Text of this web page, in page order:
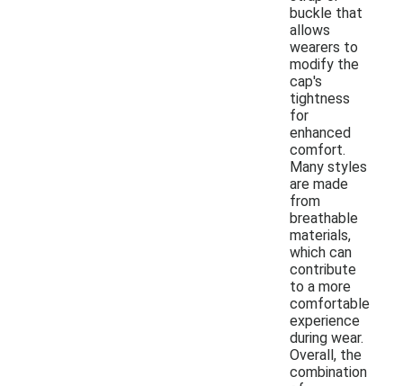
buckle that
allows
wearers to
modify the
cap's
tightness
for
enhanced
comfort.
Many styles
are made
from
breathable
materials,
which can
contribute
to a more
comfortable
experience
during wear.
Overall, the
combination